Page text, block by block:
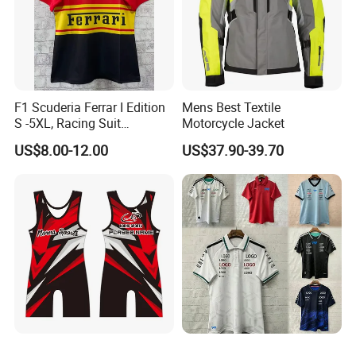
F1 Scuderia Ferrar I Edition
S -5XL, Racing Suit
Wholesale, Sweater Factory,
T-Shirt Customization, Thai
Racing Suit
US$8.00-12.00
Mens Best Textile
Motorcycle Jacket
US$37.90-39.70